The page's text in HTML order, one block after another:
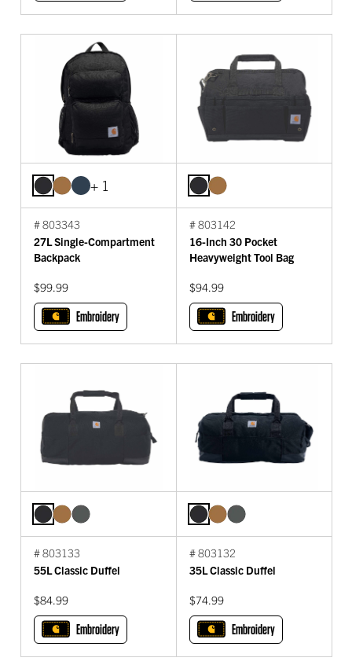
+ 1
# 803343
27L Single-Compartment
Backpack
$99.99
Embroidery
# 803142
16-Inch 30 Pocket
Heavyweight Tool Bag
$94.99
Embroidery
# 803133
55L Classic Duffel
$84.99
Embroidery
# 803132
35L Classic Duffel
$74.99
Embroidery